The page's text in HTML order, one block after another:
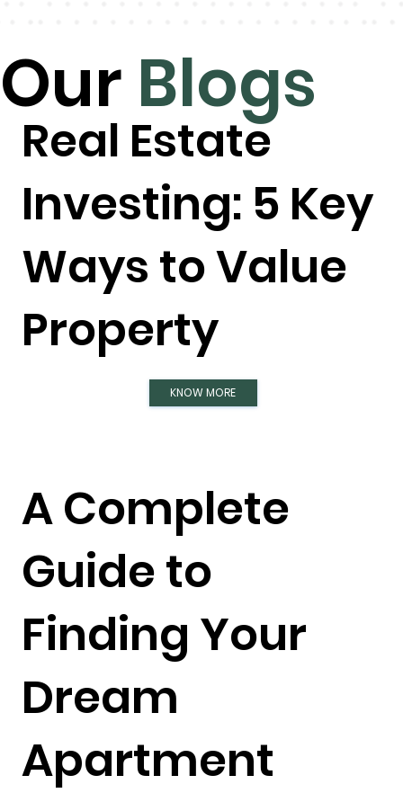
Our Blogs
Real Estate
Investing: 5 Key
Ways to Value
Property
KNOW MORE
A Complete
Guide to
Finding Your
Dream
Apartment